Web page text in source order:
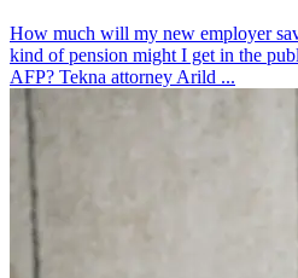
How much will my new employer
kind of pension might I get in the
AFP? Tekna attorney Arild ...